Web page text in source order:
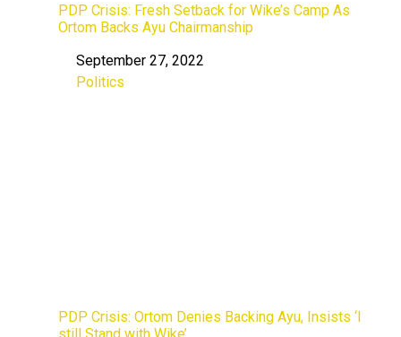
PDP Crisis: Fresh Setback for Wike’s Camp As
Ortom Backs Ayu Chairmanship
Date
September 27, 2022
In relation to
Politics
PDP Crisis: Ortom Denies Backing Ayu, Insists ‘I